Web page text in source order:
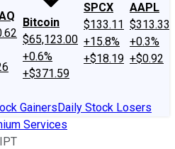
Bitcoin
$65,123.00
+0.6%
+$371.59
SPCX
$133.11
+15.8%
+$18.19
AAPL
$313.33
+0.3%
+$0.92
GainersDaily Stock Losers
Services